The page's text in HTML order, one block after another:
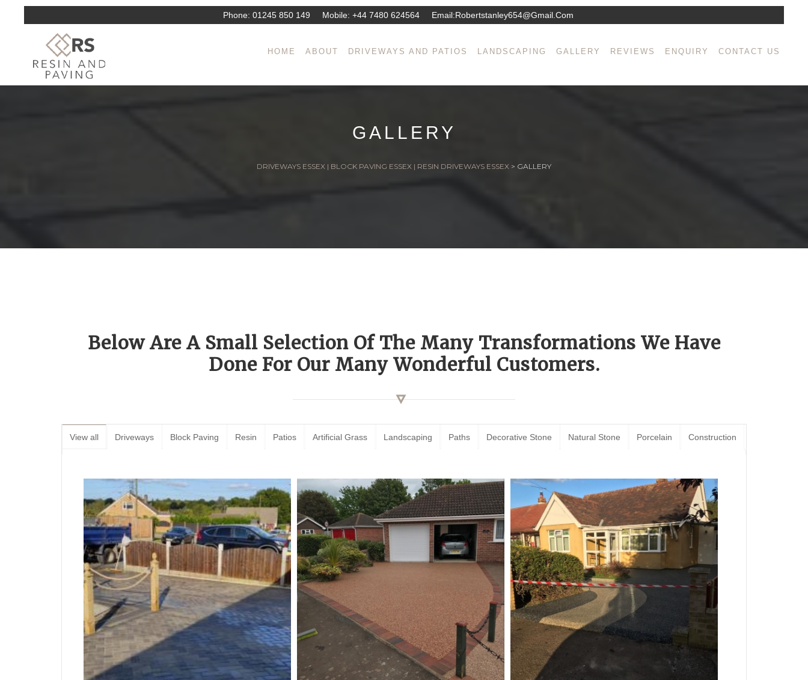
Phone: 01245 850 149 Mobile: +44 7480 624564 Email:Robertstanley654@gmail.com
HOME ABOUT DRIVEWAYS AND PATIOS LANDSCAPING GALLERY REVIEWS ENQUIRY CONTACT US
GALLERY
DRIVEWAYS ESSEX | BLOCK PAVING ESSEX | RESIN DRIVEWAYS ESSEX > GALLERY
Below Are A Small Selection Of The Many Transformations We Have
Done For Our Many Wonderful Customers.
View all Driveways Block Paving Resin Patios Artificial Grass Landscaping Paths Decorative Stone Natural Stone Porcelain Construction